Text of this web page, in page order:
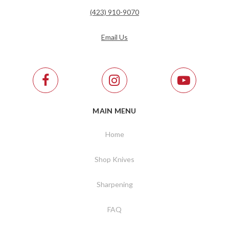
(423) 910-9070
Email Us
MAIN MENU
Home
Shop Knives
Sharpening
FAQ